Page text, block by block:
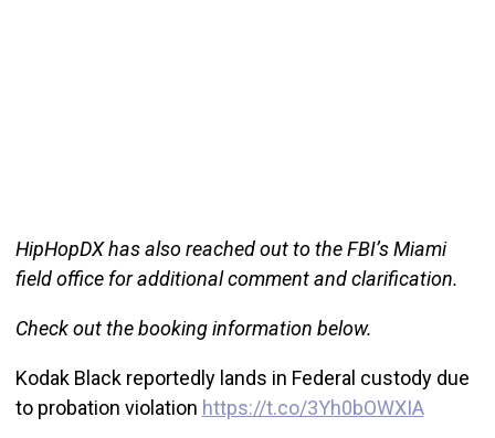
HipHopDX has also reached out to the FBI’s Miami
field office for additional comment and clarification.
Check out the booking information below.
Kodak Black reportedly lands in Federal custody due
to probation violation https://t.co/3Yh0bOWXIA